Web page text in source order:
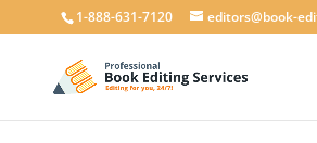
1-888-631-7120 editors@book-